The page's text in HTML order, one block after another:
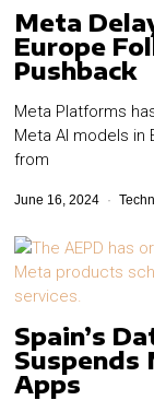
Meta
Europe
Pushback
Meta Platforms
Meta AI models
from
June 16, 2024
Spain’s
Suspends
Apps